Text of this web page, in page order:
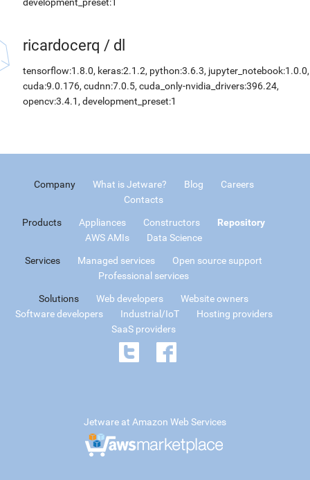
ricardocerq / dl
tensorflow:1.8.0, keras:2.1.2, python:3.6.3, jupyter_notebook:1.0.0,
cuda:9.0.176, cudnn:7.0.5, cuda_only-nvidia_drivers:396.24,
opencv:3.4.1, development_preset:1
Company What is Jetware? Blog
Careers
Contacts
Products Appliances Constructors
Repository
AWS AMIs
Data Science
Services Managed services
Open source support
Professional services
Solutions Web developers
Website owners
Software developers
Industrial/IoT
Hosting providers
SaaS providers
Jetware at Amazon Web Services